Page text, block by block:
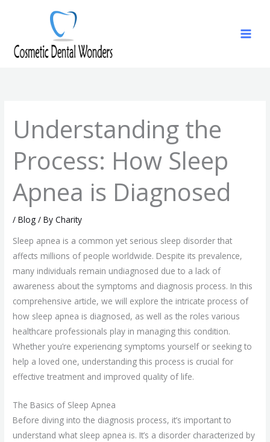
Understanding the
Process: How Sleep
Apnea is Diagnosed
/Blog / ByCharity
Sleep apnea is a common yet serious sleep disorder that
affects millions of people worldwide. Despite its prevalence,
many individuals remain undiagnosed due to a lack of
awareness about the symptoms and diagnosis process. In this
comprehensive article, we will explore the intricate process of
how sleep apnea is diagnosed, as well as the roles various
healthcare professionals play in managing this condition.
Whether you’re experiencing symptoms yourself or seeking to
help a loved one, understanding this process is crucial for
effective treatment and improved quality of life.
The Basics of Sleep Apnea
Before diving into the diagnosis process, it’s important to
understand what sleep apnea is. It’s a disorder characterized by